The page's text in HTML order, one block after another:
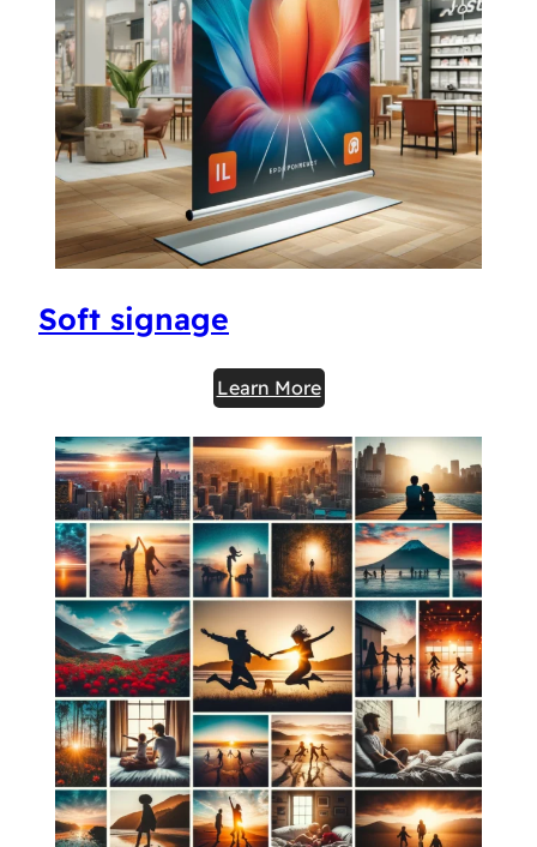
Soft signage
Learn More